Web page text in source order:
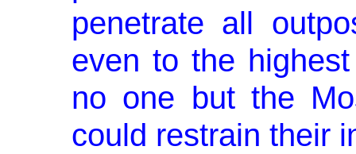
penetrate all
even to the
no one but the
could restrain their